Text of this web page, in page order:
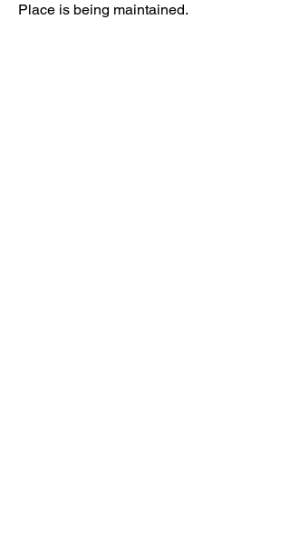
Place is being maintained.